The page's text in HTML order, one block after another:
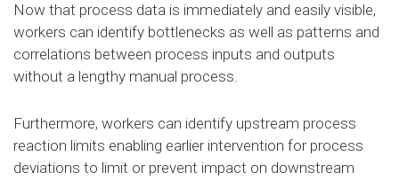
Now that process data is immediately and easily visible,
workers can identify bottlenecks as well as patterns and
correlations between process inputs and outputs
without a lengthy manual process.
Furthermore, workers can identify upstream process
reaction limits enabling earlier intervention for process
deviations to limit or prevent impact on downstream